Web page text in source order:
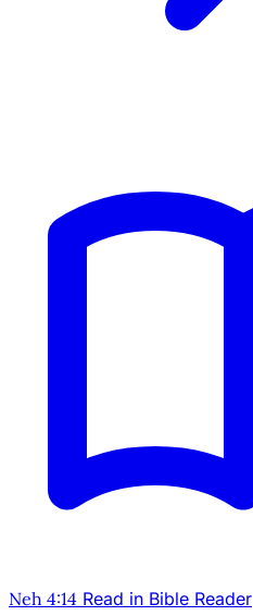
Neh 4:14 Read in Bible Reader